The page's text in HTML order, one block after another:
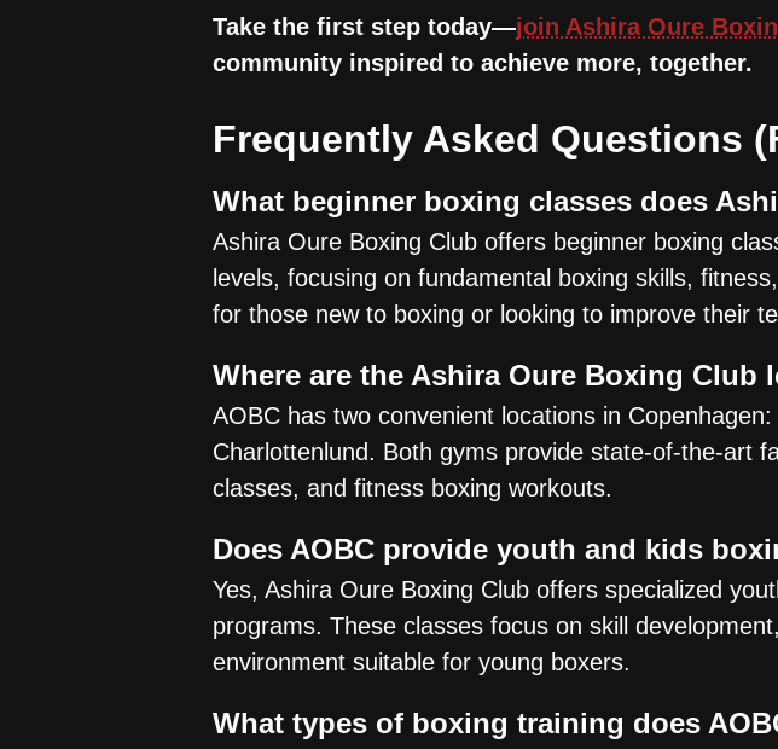
Take the first step today—join Ashira Oure
community inspired to achieve more, together.
Frequently Asked Questions
What beginner boxing classes does
Ashira Oure Boxing Club offers beginner boxing
levels, focusing on fundamental boxing skills,
for those new to boxing or looking to improve their
Where are the Ashira Oure Boxing Club
AOBC has two convenient locations in
Charlottenlund. Both gyms provide state-of-the-art
classes, and fitness boxing workouts.
Does AOBC provide youth and kids
Yes, Ashira Oure Boxing Club offers specialized
programs. These classes focus on skill
environment suitable for young boxers.
What types of boxing training does